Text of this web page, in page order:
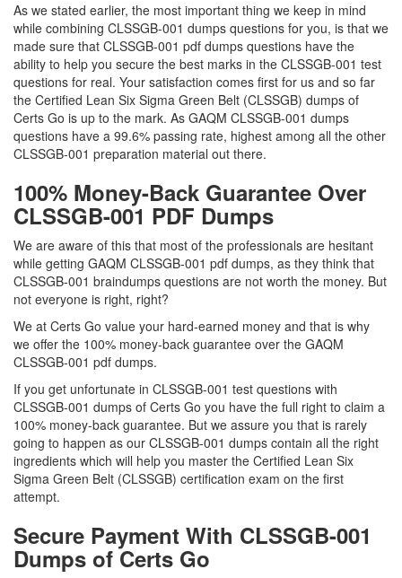
As we stated earlier, the most important thing we keep in mind
while combining CLSSGB-001 dumps questions for you, is that we
made sure that CLSSGB-001 pdf dumps questions have the
ability to help you secure the best marks in the CLSSGB-001 test
questions for real. Your satisfaction comes first for us and so far
the Certified Lean Six Sigma Green Belt (CLSSGB) dumps of
Certs Go is up to the mark. As GAQM CLSSGB-001 dumps
questions have a 99.6% passing rate, highest among all the other
CLSSGB-001 preparation material out there.
100% Money-Back Guarantee Over
CLSSGB-001 PDF Dumps
We are aware of this that most of the professionals are hesitant
while getting GAQM CLSSGB-001 pdf dumps, as they think that
CLSSGB-001 braindumps questions are not worth the money. But
not everyone is right, right?
We at Certs Go value your hard-earned money and that is why
we offer the 100% money-back guarantee over the GAQM
CLSSGB-001 pdf dumps.
If you get unfortunate in CLSSGB-001 test questions with
CLSSGB-001 dumps of Certs Go you have the full right to claim a
100% money-back guarantee. But we assure you that is rarely
going to happen as our CLSSGB-001 dumps contain all the right
ingredients which will help you master the Certified Lean Six
Sigma Green Belt (CLSSGB) certification exam on the first
attempt.
Secure Payment With CLSSGB-001
Dumps of Certs Go